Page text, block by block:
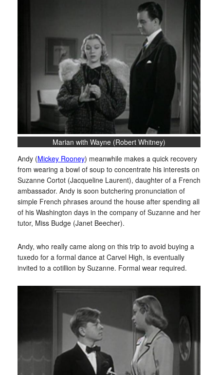
Marian with Wayne (Robert Whitney)
Andy (Mickey Rooney) meanwhile makes a quick recovery
from wearing a bowl of soup to concentrate his interests on
Suzanne Cortot (Jacqueline Laurent), daughter of a French
ambassador. Andy is soon butchering pronunciation of
simple French phrases around the house after spending all
of his Washington days in the company of Suzanne and her
tutor, Miss Budge (Janet Beecher).
Andy, who really came along on this trip to avoid buying a
tuxedo for a formal dance at Carvel High, is eventually
invited to a cotillion by Suzanne. Formal wear required.